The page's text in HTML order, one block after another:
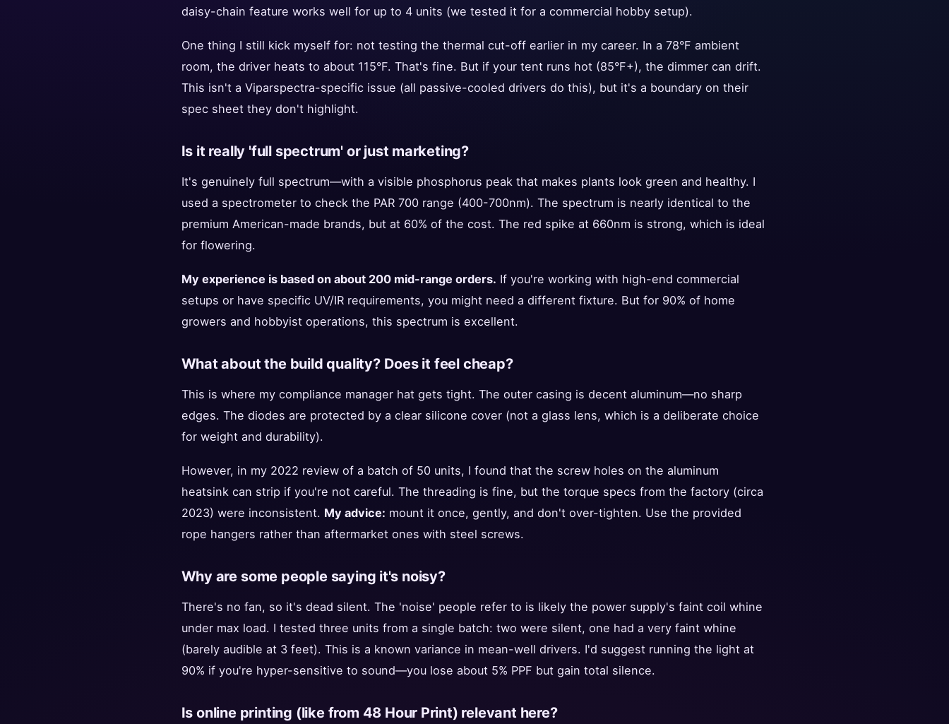
daisy-chain feature works well for up to 4 units (we tested it for a commercial hobby setup).
One thing I still kick myself for: not testing the thermal cut-off earlier in my career. In a 78°F ambient
room, the driver heats to about 115°F. That's fine. But if your tent runs hot (85°F+), the dimmer can drift.
This isn't a Viparspectra-specific issue (all passive-cooled drivers do this), but it's a boundary on their
spec sheet they don't highlight.
Is it really 'full spectrum' or just marketing?
It's genuinely full spectrum—with a visible phosphorus peak that makes plants look green and healthy. I
used a spectrometer to check the PAR 700 range (400-700nm). The spectrum is nearly identical to the
premium American-made brands, but at 60% of the cost. The red spike at 660nm is strong, which is ideal
for flowering.
My experience is based on about 200 mid-range orders. If you're working with high-end commercial
setups or have specific UV/IR requirements, you might need a different fixture. But for 90% of home
growers and hobbyist operations, this spectrum is excellent.
What about the build quality? Does it feel cheap?
This is where my compliance manager hat gets tight. The outer casing is decent aluminum—no sharp
edges. The diodes are protected by a clear silicone cover (not a glass lens, which is a deliberate choice
for weight and durability).
However, in my 2022 review of a batch of 50 units, I found that the screw holes on the aluminum
heatsink can strip if you're not careful. The threading is fine, but the torque specs from the factory (circa
2023) were inconsistent. My advice: mount it once, gently, and don't over-tighten. Use the provided
rope hangers rather than aftermarket ones with steel screws.
Why are some people saying it's noisy?
There's no fan, so it's dead silent. The 'noise' people refer to is likely the power supply's faint coil whine
under max load. I tested three units from a single batch: two were silent, one had a very faint whine
(barely audible at 3 feet). This is a known variance in mean-well drivers. I'd suggest running the light at
90% if you're hyper-sensitive to sound—you lose about 5% PPF but gain total silence.
Is online printing (like from 48 Hour Print) relevant here?